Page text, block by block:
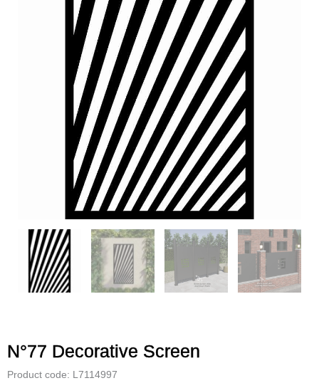
N°77 Decorative Screen
Product code: L7114997